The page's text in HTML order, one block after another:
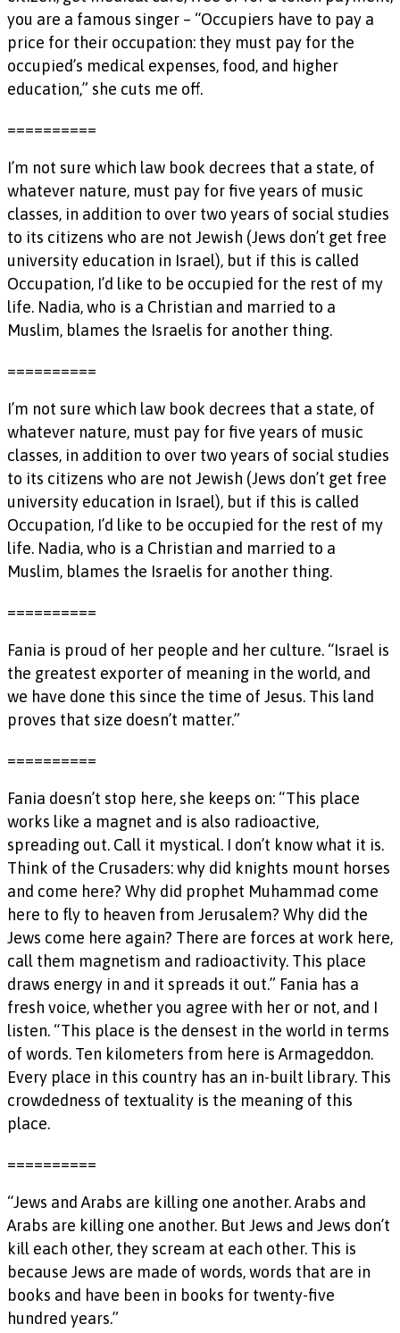
you are a famous singer – “Occupiers have to pay a
price for their occupation: they must pay for the
occupied’s medical expenses, food, and higher
education,” she cuts me off.
==========
I’m not sure which law book decrees that a state, of
whatever nature, must pay for five years of music
classes, in addition to over two years of social studies
to its citizens who are not Jewish (Jews don’t get free
university education in Israel), but if this is called
Occupation, I’d like to be occupied for the rest of my
life. Nadia, who is a Christian and married to a
Muslim, blames the Israelis for another thing.
==========
I’m not sure which law book decrees that a state, of
whatever nature, must pay for five years of music
classes, in addition to over two years of social studies
to its citizens who are not Jewish (Jews don’t get free
university education in Israel), but if this is called
Occupation, I’d like to be occupied for the rest of my
life. Nadia, who is a Christian and married to a
Muslim, blames the Israelis for another thing.
==========
Fania is proud of her people and her culture. “Israel is
the greatest exporter of meaning in the world, and
we have done this since the time of Jesus. This land
proves that size doesn’t matter.”
==========
Fania doesn’t stop here, she keeps on: “This place
works like a magnet and is also radioactive,
spreading out. Call it mystical. I don’t know what it is.
Think of the Crusaders: why did knights mount horses
and come here? Why did prophet Muhammad come
here to fly to heaven from Jerusalem? Why did the
Jews come here again? There are forces at work here,
call them magnetism and radioactivity. This place
draws energy in and it spreads it out.” Fania has a
fresh voice, whether you agree with her or not, and I
listen. “This place is the densest in the world in terms
of words. Ten kilometers from here is Armageddon.
Every place in this country has an in-built library. This
crowdedness of textuality is the meaning of this
place.
==========
“Jews and Arabs are killing one another. Arabs and
Arabs are killing one another. But Jews and Jews don’t
kill each other, they scream at each other. This is
because Jews are made of words, words that are in
books and have been in books for twenty-five
hundred years.”